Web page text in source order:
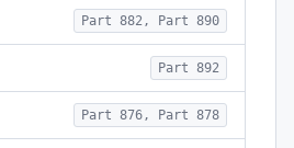
Part 882, Part 890
Part 892
Part 876, Part 878